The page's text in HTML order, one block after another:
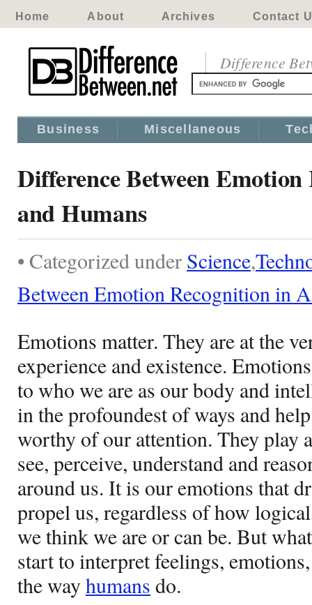
Home About Archives Contact
Difference
Business Miscellaneous
Difference Between
and Humans
• Categorized under Science,
Between Emotion Recognition in
Emotions matter. They are at the
experience and existence.
to who we are as our body and
in the profoundest of ways and
worthy of our attention. They play
see, perceive, understand and
around us. It is our emotions that
propel us, regardless of how
we think we are or can be. But
start to interpret feelings,
the way humans do.